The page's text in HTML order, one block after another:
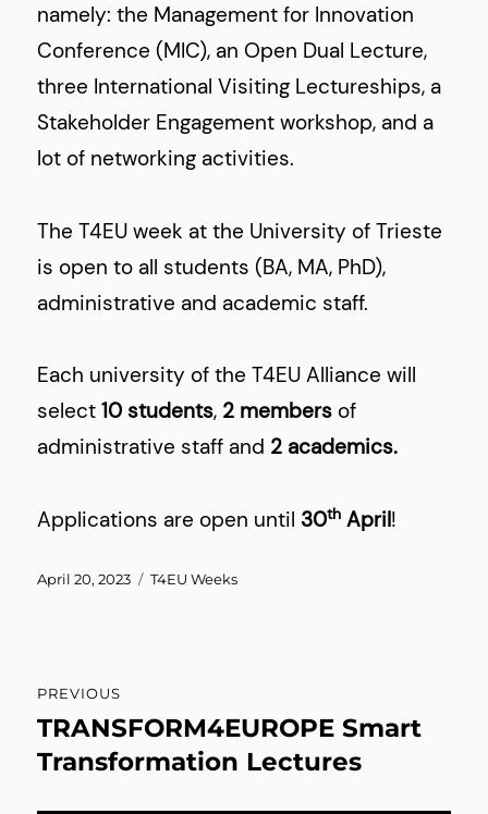
namely: the Management for Innovation
Conference (MIC), an Open Dual Lecture,
three International Visiting Lectureships, a
Stakeholder Engagement workshop, and a
lot of networking activities.
The T4EU week at the University of Trieste
is open to all students (BA, MA, PhD),
administrative and academic staff.
Each university of the T4EU Alliance will
select10 students, 2 members of
administrative staff and 2 academics.
Applications are open until 30th April!
Posted
April 20, 2023 Categories
T4EU Weeks
navigation
PREVIOUS
Previous
post:
TRANSFORM4EUROPE Smart
Transformation Lectures